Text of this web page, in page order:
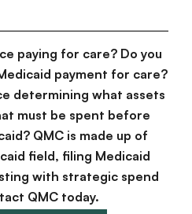
paying for care? Do you
payment for care?
determining what assets
must be spent before
QMC is made up of
field, filing Medicaid
with strategic spend
QMC today.